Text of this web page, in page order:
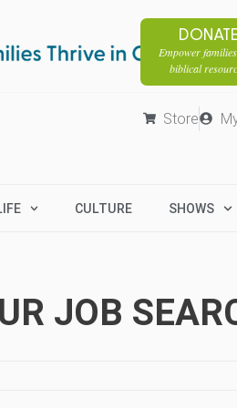
DONATE
Empower
biblical
Store
CULTURE SHOWS
JOB